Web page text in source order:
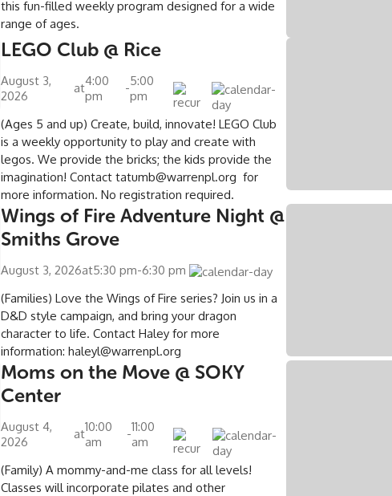
this fun-filled weekly program designed for a wide
range of ages.
LEGO Club @ Rice
August 3,
2026
at4:00
pm
-5:00
pm
(Ages 5 and up) Create, build, innovate! LEGO Club
is a weekly opportunity to play and create with
legos. We provide the bricks; the kids provide the
imagination! Contact tatumb@warrenpl.org for
more information. No registration required.
Wings of Fire Adventure Night @
Smiths Grove
August 3, 2026at5:30 pm-6:30 pm
(Families) Love the Wings of Fire series? Join us in a
D&D style campaign, and bring your dragon
character to life. Contact Haley for more
information: haleyl@warrenpl.org
Moms on the Move @ SOKY
Center
August 4,
2026
at10:00
am
-11:00
am
(Family) A mommy-and-me class for all levels!
Classes will incorporate pilates and other